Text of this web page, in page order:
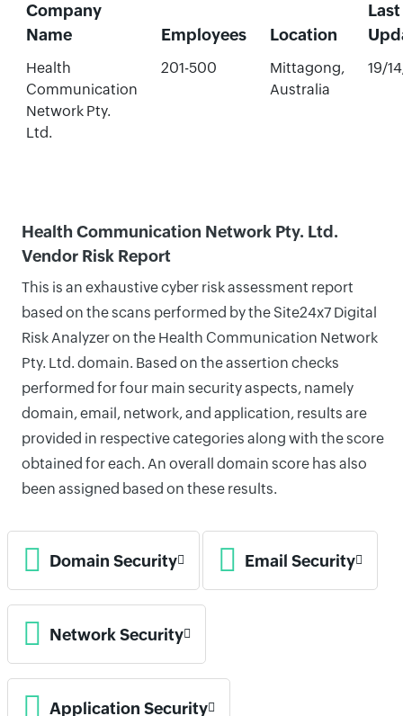
Company
Name
Employees Location
Last
Health
Communication
Network Pty.
Ltd.
201-500
Mittagong,
Australia
19/
Health Communication Network Pty. Ltd.
Vendor Risk Report
This is an exhaustive cyber risk assessment report
based on the scans performed by the Site24x7 Digital
Risk Analyzer on the Health Communication Network
Pty. Ltd. domain. Based on the assertion checks
performed for four main security aspects, namely
domain, email, network, and application, results are
provided in respective categories along with the score
obtained for each. An overall domain score has also
been assigned based on these results.
Domain Security Email Security
Network Security
Application Security